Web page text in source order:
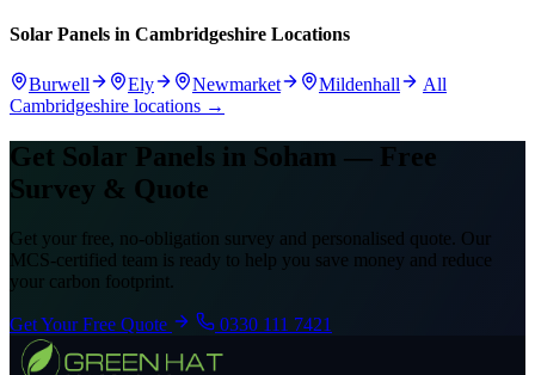
Solar Panels in Cambridgeshire Locations
Burwell Ely Newmarket Mildenhall
All
Cambridgeshire locations →
Get Solar Panels in Soham — Free
Survey & Quote
Get your free, no-obligation survey and personalised quote. Our
MCS-certified team is ready to help you save money and reduce
your carbon footprint.
Get Your Free Quote 0330 111 7421